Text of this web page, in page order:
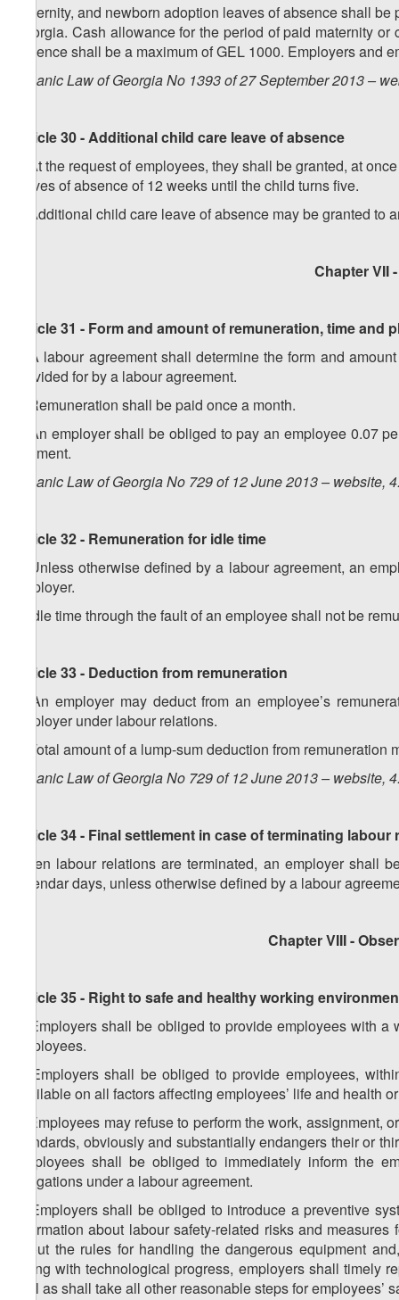
Maternity, and newborn adoption leaves of absence shall
Georgia. Cash allowance for the period of paid maternity
absence shall be a maximum of GEL 1000. Employers and
Organic Law of Georgia No 1393 of 27 September 2013 –
Article 30 - Additional child care leave of absence
1. At the request of employees, they shall be granted, at
leaves of absence of 12 weeks until the child turns five.
2. Additional child care leave of absence may be granted
Chapter VII
Article 31 - Form and amount of remuneration, time and
1. A labour agreement shall determine the form and
provided for by a labour agreement.
2. Remuneration shall be paid once a month.
3. An employer shall be obliged to pay an employee 0.07
payment.
Organic Law of Georgia No 729 of 12 June 2013 – website,
Article 32 - Remuneration for idle time
1. Unless otherwise defined by a labour agreement, an
employer.
2. Idle time through the fault of an employee shall not be
Article 33 - Deduction from remuneration
1. An employer may deduct from an employee’s
employer under labour relations.
2. Total amount of a lump-sum deduction from
Organic Law of Georgia No 729 of 12 June 2013 – website,
Article 34 - Final settlement in case of terminating labour
When labour relations are terminated, an employer
calendar days, unless otherwise defined by a labour
Chapter VIII -
Article 35 - Right to safe and healthy working
1. Employers shall be obliged to provide employees with
employees.
2. Employers shall be obliged to provide employees,
available on all factors affecting employees’ life and health
3. Employees may refuse to perform the work,
standards, obviously and substantially endangers their or
Employees shall be obliged to immediately inform the
obligations under a labour agreement.
4. Employers shall be obliged to introduce a preventive
information about labour safety-related risks and
about the rules for handling the dangerous equipment
Along with technological progress, employers shall timely
well as shall take all other reasonable steps for employees’